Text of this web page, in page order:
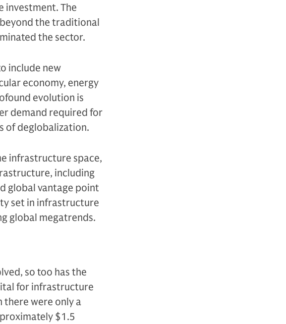
investment. The
the traditional
the sector.
include new
economy, energy
evolution is
demand required for
of deglobalization.
infrastructure space,
including
global vantage point
set in infrastructure
global megatrends.
so too has the
for infrastructure
there were only a
$1.5